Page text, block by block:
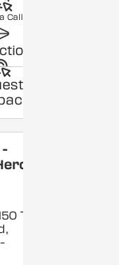
Callback
a
To
-